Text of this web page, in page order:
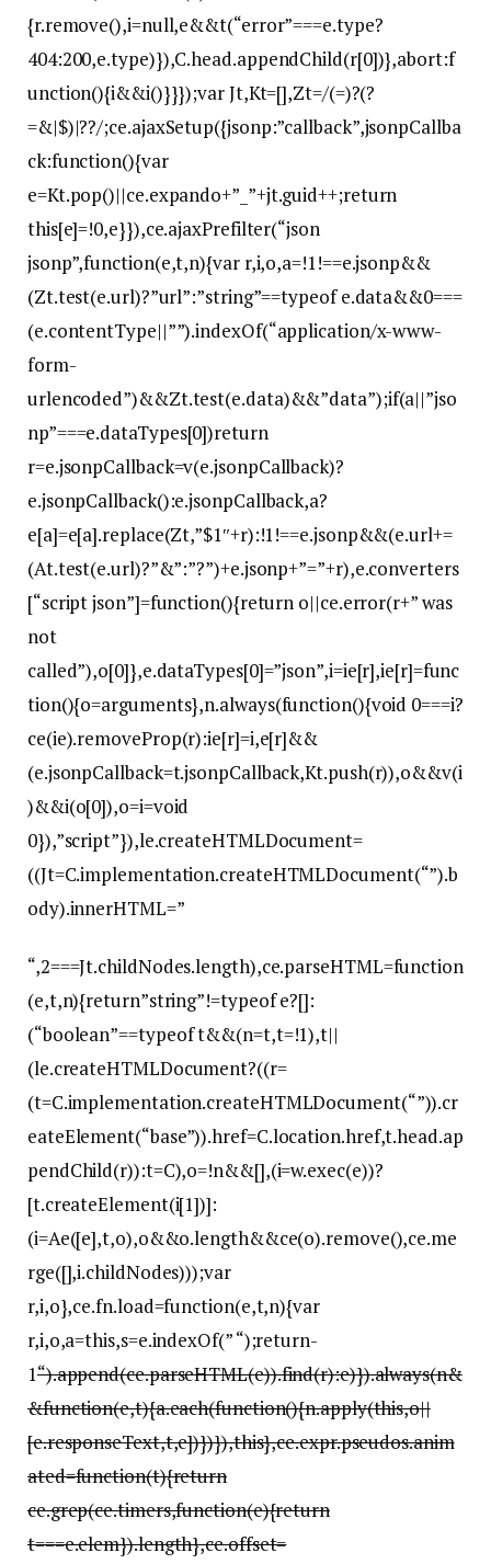
{r.remove(),i=null,e&&t(“error”===e.type?
404:200,e.type)}),C.head.appendChild(r[0])},abort:f
unction(){i&&i()}}});var Jt,Kt=[],Zt=/(=)?(?
=&|$)|??/;ce.ajaxSetup({jsonp:”callback”,jsonpCallba
ck:function(){var
e=Kt.pop()||ce.expando+”_”+jt.guid++;return
this[e]=!0,e}}),ce.ajaxPrefilter(“json
jsonp”,function(e,t,n){var r,i,o,a=!1!==e.jsonp&&
(Zt.test(e.url)?”url”:”string”==typeof e.data&&0===
(e.contentType||””).indexOf(“application/x-www-
form-
urlencoded”)&&Zt.test(e.data)&&”data”);if(a||”jso
np”===e.dataTypes[0])return
r=e.jsonpCallback=v(e.jsonpCallback)?
e.jsonpCallback():e.jsonpCallback,a?
e[a]=e[a].replace(Zt,”$1″+r):!1!==e.jsonp&&(e.url+=
(At.test(e.url)?”&”:”?”)+e.jsonp+”=”+r),e.converters
[“script json”]=function(){return o||ce.error(r+” was
not
called”),o[0]},e.dataTypes[0]=”json”,i=ie[r],ie[r]=func
tion(){o=arguments},n.always(function(){void 0===i?
ce(ie).removeProp(r):ie[r]=i,e[r]&&
(e.jsonpCallback=t.jsonpCallback,Kt.push(r)),o&&v(i
)&&i(o[0]),o=i=void
0}),”script”}),le.createHTMLDocument=
((Jt=C.implementation.createHTMLDocument(“”).b
ody).innerHTML=”
“,2===Jt.childNodes.length),ce.parseHTML=function
(e,t,n){return”string”!=typeof e?[]:
(“boolean”==typeof t&&(n=t,t=!1),t||
(le.createHTMLDocument?((r=
(t=C.implementation.createHTMLDocument(“”)).cr
eateElement(“base”)).href=C.location.href,t.head.ap
pendChild(r)):t=C),o=!n&&[],(i=w.exec(e))?
[t.createElement(i[1])]:
(i=Ae([e],t,o),o&&o.length&&ce(o).remove(),ce.me
rge([],i.childNodes)));var
r,i,o},ce.fn.load=function(e,t,n){var
r,i,o,a=this,s=e.indexOf(” “);return-
1“).append(ce.parseHTML(e)).find(r):e)}).always(n&
&function(e,t){a.each(function(){n.apply(this,o||
[e.responseText,t,e])})}),this},ce.expr.pseudos.anim
ated=function(t){return
ce.grep(ce.timers,function(e){return
t===e.elem}).length},ce.offset=